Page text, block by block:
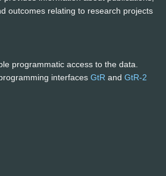
outcomes relating to research projects
programmatic access to the data.
interfaces GtR and GtR-2